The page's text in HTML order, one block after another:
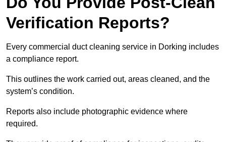
Verification Reports?
Every commercial duct cleaning service in Dorking includes
a compliance report.
This outlines the work carried out, areas cleaned, and the
system’s condition.
Reports also include photographic evidence where
required.